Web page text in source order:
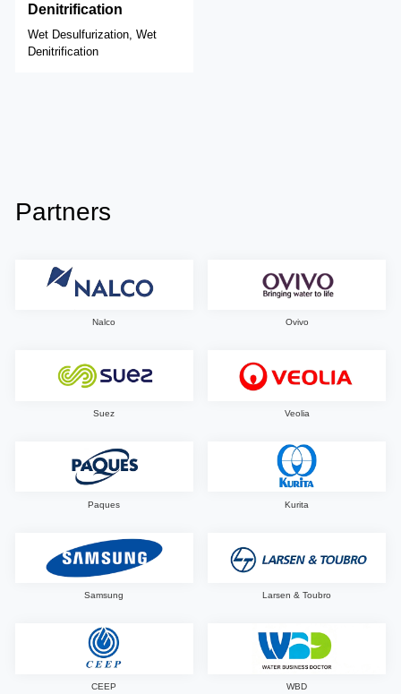
Denitrification
Wet Desulfurization, Wet
Denitrification
Partners
Nalco Ovivo
Suez Veolia
Paques Kurita
Samsung Larsen & Toubro
CEEP WBD